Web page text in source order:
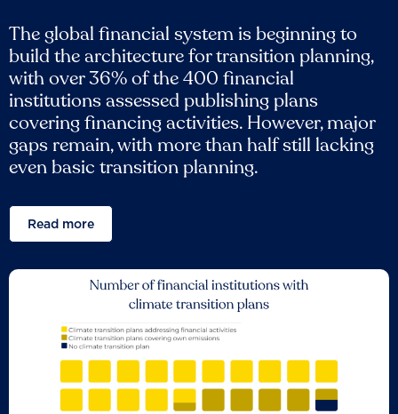
The global financial system is beginning to
build the architecture for transition planning,
with over 36% of the 400 financial
institutions assessed publishing plans
covering financing activities. However, major
gaps remain, with more than half still lacking
even basic transition planning.
Read more